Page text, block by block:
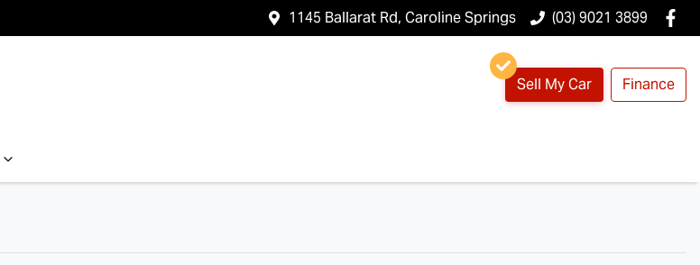
1145 Ballarat Rd, Caroline Springs (03) 9021 3899
Sell My Car Finance